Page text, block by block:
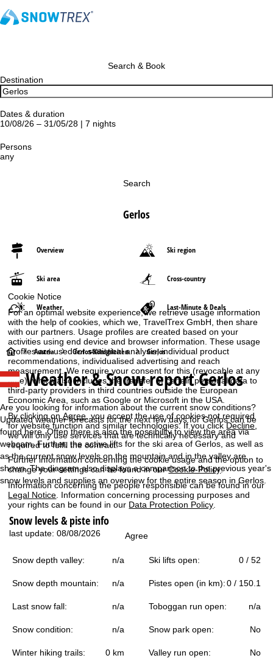
Cookie Notice
For an optimal website experience, we retrieve usage information
with the help of cookies, which we, TravelTrex GmbH, then share
with our partners. Usage profiles are created based on your
activities using end device and browser information. These usage
profiles are used for statistical analysis, individual product
recommendations, individualised advertising and reach
measurement. We require your consent for this (revocable at any
time), which also includes the transfer of certain personal data to
third-party providers in third countries outside the European
Economic Area, such as Google or Microsoft in the USA.
By clicking onAgree , you accept the use of cookies not required
for website function and similar technologies. If you clickDecline,
we will only use services that are technically necessary and
required to fulfil the contract.
Further information concerning the cookie usage and the option to
change your settings can be found in ourCookie-Policy.
Information concerning the people responsible can be found in our
Legal Notice . Information concerning processing purposes and
your rights can be found in our Data Protection Policy
Agree
Search & Book
Destination
Dates & duration
10/08/26 – 31/05/28 | 7 nights
Persons
any
Search
Gerlos
Overview Ski region
Ski area Cross-country
Weather Last-Minute & Deals
H
o
m
e
P
a
g
e
Austria Gerlos-Königsleiten Gerlos
Weather & Snow report Gerlos
Are you looking for information about the current snow conditions?
Updated weather forecasts for the next few days for Gerlos can be
found here. Often there is also the possibility to view the area via
webcam. Further, the active lifts for the ski area of Gerlos, as well as
as the current snow levels on the mountain and in the valley are
shown. The diagram also displays a comparison to the previous year's
snow levels and supplies an overview for the entire season in Gerlos.
Snow levels & piste info
last update: 08/08/2026
Snow depth valley: n/a Ski lifts open: 0 / 52
Snow depth mountain: n/a Pistes open (in km):0 / 150.1
Last snow fall: n/a Toboggan run open: n/a
Snow condition: n/a Snow park open: No
Winter hiking trails: 0 km Valley run open: No